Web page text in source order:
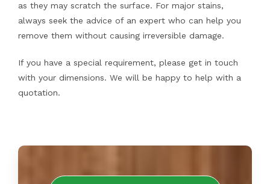
as they may scratch the surface. For major stains,
always seek the advice of an expert who can help you
remove them without causing irreversible damage.
If you have a special requirement, please get in touch
with your dimensions. We will be happy to help with a
quotation.